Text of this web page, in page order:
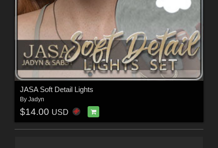
JASA Soft Detail Lights
By Jadyn
$14.00 USD